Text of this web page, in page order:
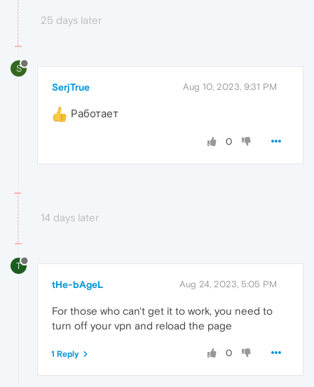
25 days later
S
SerjTrue Aug 10, 2023, 9:31 PM
Работает
0
14 days later
T
tHe-bAgeL Aug 24, 2023, 5:05 PM
For those who can't get it to work, you need to
turn off your vpn and reload the page
0
1 Reply